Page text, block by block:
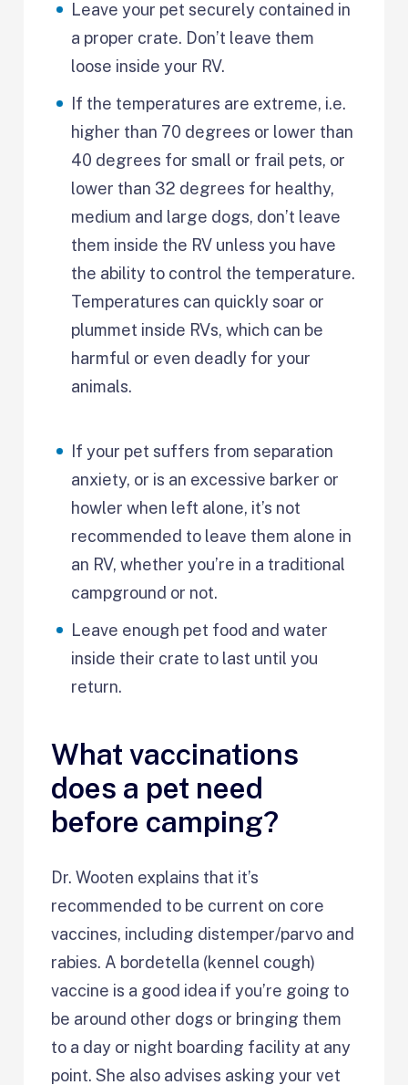
Leave your pet securely contained in
a proper crate. Don’t leave them
loose inside your RV.
If the temperatures are extreme, i.e.
higher than 70 degrees or lower than
40 degrees for small or frail pets, or
lower than 32 degrees for healthy,
medium and large dogs, don’t leave
them inside the RV unless you have
the ability to control the temperature.
Temperatures can quickly soar or
plummet inside RVs, which can be
harmful or even deadly for your
animals.
If your pet suffers from separation
anxiety, or is an excessive barker or
howler when left alone, it’s not
recommended to leave them alone in
an RV, whether you’re in a traditional
campground or not.
Leave enough pet food and water
inside their crate to last until you
return.
What vaccinations
does a pet need
before camping?
Dr. Wooten explains that it’s
recommended to be current on core
vaccines, including distemper/parvo and
rabies. A bordetella (kennel cough)
vaccine is a good idea if you’re going to
be around other dogs or bringing them
to a day or night boarding facility at any
point. She also advises asking your vet